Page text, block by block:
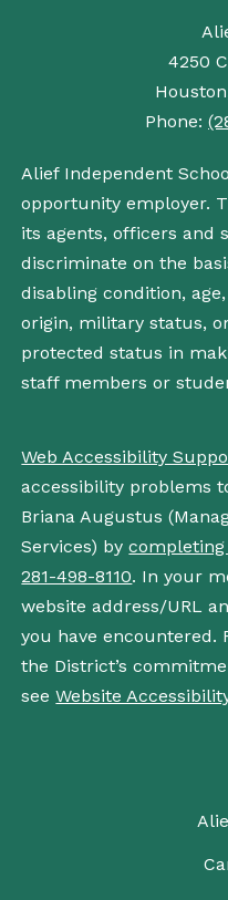
4250
Phone:
Alief Independent
opportunity employer.
its agents, officers and
discriminate on the
disabling condition,
origin, military status,
protected status in
staff members or
Web Accessibility
accessibility problems
Briana Augustus
Services) by
281-498-8110. In your
website address/URL
you have encountered.
the District’s
seeWebsite